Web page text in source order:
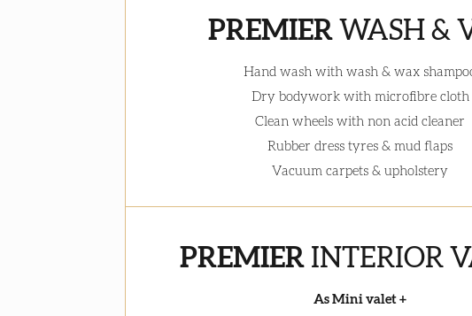
PREMIERWASH &
Hand wash with wash & wax
Dry bodywork with microfibre cloth
Clean wheels with non acid cleaner
Rubber dress tyres & mud flaps
Vacuum carpets & upholstery
PREMIER INTERIOR
As Mini valet +